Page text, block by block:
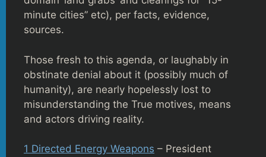
minute cities” etc), per facts, evidence,
sources.
Those fresh to this agenda, or laughably in
obstinate denial about it (possibly much of
humanity), are nearly hopelessly lost to
misunderstanding the True motives, means
and actors driving reality.
1 Directed Energy Weapons – President